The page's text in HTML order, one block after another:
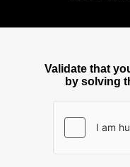
Validate that
by solving